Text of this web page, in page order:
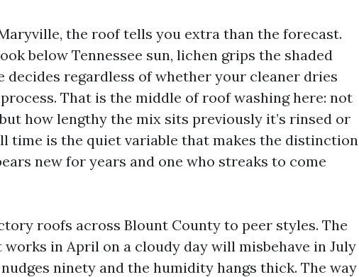
the roof tells you extra than the forecast.
below Tennessee sun, lichen grips the shaded
decides regardless of whether your cleaner dries
That is the middle of roof washing here: not
how lengthy the mix sits previously it’s rinsed or
time is the quiet variable that makes the distinction
new for years and one who streaks to come
roofs across Blount County to peer styles. The
in April on a cloudy day will misbehave in July
ninety and the humidity hangs thick. The way